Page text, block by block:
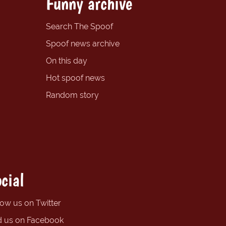
Search The Spoof
Spoof news archive
On this day
Hot spoof news
Random story
us on Twitter
us on Facebook